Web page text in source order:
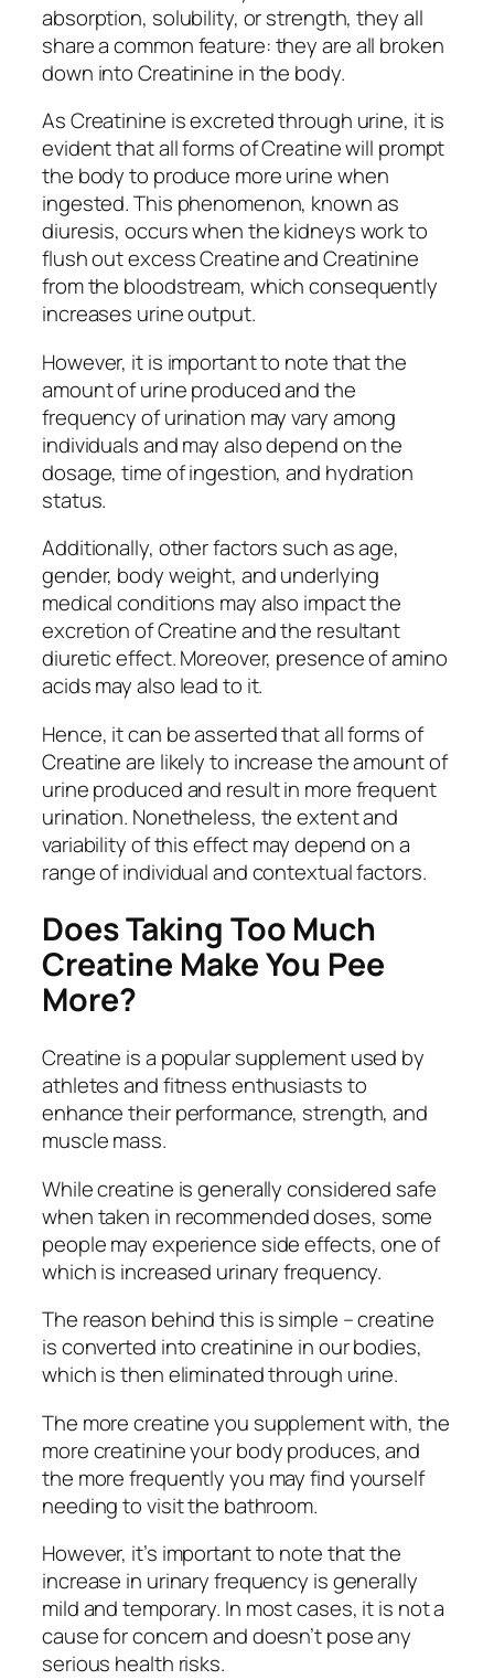
absorption, solubility, or strength, they all
share a common feature: they are all broken
down into Creatinine in the body.
As Creatinine is excreted through urine, it is
evident that all forms of Creatine will prompt
the body to produce more urine when
ingested. This phenomenon, known as
diuresis, occurs when the kidneys work to
flush out excess Creatine and Creatinine
from the bloodstream, which consequently
increases urine output.
However, it is important to note that the
amount of urine produced and the
frequency of urination may vary among
individuals and may also depend on the
dosage, time of ingestion, and hydration
status.
Additionally, other factors such as age,
gender, body weight, and underlying
medical conditions may also impact the
excretion of Creatine and the resultant
diuretic effect. Moreover, presence of amino
acids may also lead to it.
Hence, it can be asserted that all forms of
Creatine are likely to increase the amount of
urine produced and result in more frequent
urination. Nonetheless, the extent and
variability of this effect may depend on a
range of individual and contextual factors.
Does Taking Too Much
Creatine Make You Pee
More?
Creatine is a popular supplement used by
athletes and fitness enthusiasts to
enhance their performance, strength, and
muscle mass.
While creatine is generally considered safe
when taken in recommended doses, some
people may experience side effects, one of
which is increased urinary frequency.
The reason behind this is simple – creatine
is converted into creatinine in our bodies,
which is then eliminated through urine.
The more creatine you supplement with, the
more creatinine your body produces, and
the more frequently you may find yourself
needing to visit the bathroom.
However, it’s important to note that the
increase in urinary frequency is generally
mild and temporary. In most cases, it is not a
cause for concern and doesn’t pose any
serious health risks.